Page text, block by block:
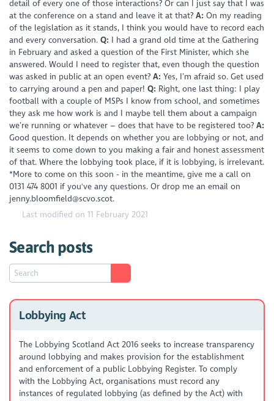
detail of every one of those interactions? Or can I just say that I was
at the conference on a stand and leave it at that?A: On my reading
of the legislation as it stands, I think you would have to record each
and every conversation.Q: I had a grand old time at the Gathering
in February and asked a question of the First Minister, which she
answered. Would I need to register that, even though the question
was asked in public at an open event?A: Yes, I’m afraid so. Get used
to carrying around a pen and paper!Q: Right, one last thing: I play
football with a couple of MSPs I know from school, and sometimes
they ask me how work is and I maybe tell them about a campaign
we’re running or whatever – does that have to be registered too?A:
Good question. It depends on whether you are lobbying or not, and
it seems to come down to you making a fair and honest assessment
of that. Where the lobbying took place, if it is lobbying, is irrelevant.
*More to come on this soon - in the meantime, give me a call on
0131 474 8001 if you've any questions. Or drop me an email on
jenny.bloomfield@scvo.scot.
Last modified on 11 February 2021
Search posts
Lobbying Act
The Lobbying Scotland Act 2016 seeks to increase transparency
around lobbying and makes provision for the establishment
and enforcement of a public Lobbying Register. To comply
with the Lobbying Act, organisations must record any
instances of regulated lobbying (as defined by the Act) with